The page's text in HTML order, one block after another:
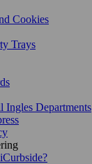
Cookies
Trays
Ingles Departments